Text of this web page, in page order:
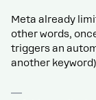
Meta already
other words,
triggers an
another